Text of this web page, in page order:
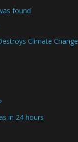
found
Climate Change
in 24 hours